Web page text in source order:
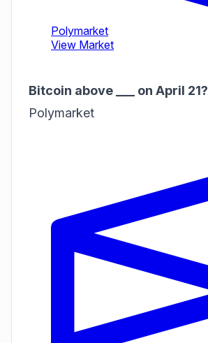
Bitcoin above ___ on April 21?
Polymarket